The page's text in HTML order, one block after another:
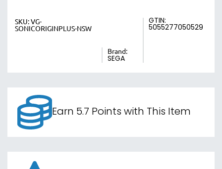
SKU:VG-
SONICORIGINPLUS-NSW
Brand:
SEGA
GTIN:
5055277050529
Earn 5.7 Points with This Item